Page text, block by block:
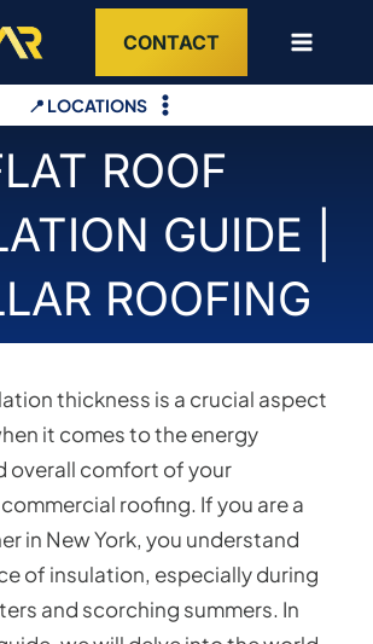
CONTACT
📍 LOCATIONS
ROOF
GUIDE |
ROOFING
thickness is a crucial aspect
it comes to the energy
overall comfort of your
roofing. If you are a
in New York, you understand
of insulation, especially during
and scorching summers. In